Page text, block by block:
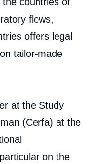
flows,
offers legal
tailor-made
at the Study
(Cerfa) at the
on the